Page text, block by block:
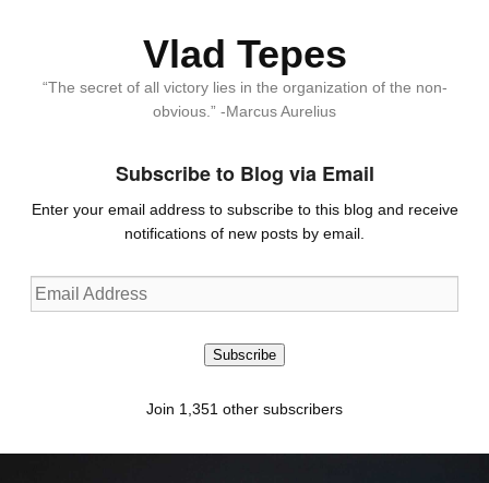
Vlad Tepes
“The secret of all victory lies in the organization of the non-
obvious.” -Marcus Aurelius
Subscribe to Blog via Email
Enter your email address to subscribe to this blog and receive
notifications of new posts by email.
Email
Address
Subscribe
Join 1,351 other subscribers